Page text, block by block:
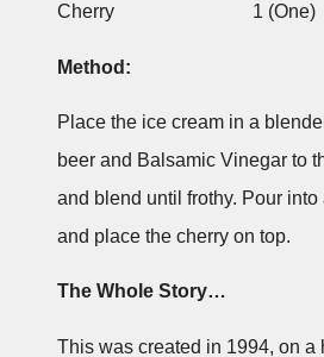
Cherry 1 (One)
Method:
Place the ice cream in a
beer and Balsamic Vinegar to
and blend until frothy. Pour
and place the cherry on top.
The Whole Story…
This was created in 1994, on a